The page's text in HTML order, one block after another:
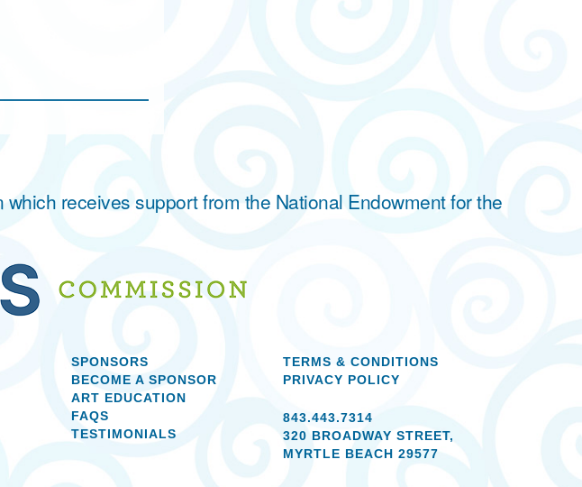
receives support from the National Endowment for the
SPONSORS
BECOME A SPONSOR
ART EDUCATION
FAQS
TESTIMONIALS
TERMS & CONDITIONS
PRIVACY POLICY
843.443.7314
320 BROADWAY STREET,
MYRTLE BEACH 29577